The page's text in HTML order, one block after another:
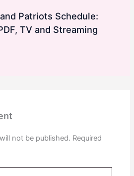
Patriots Schedule:
TV and Streaming
not be published. Required